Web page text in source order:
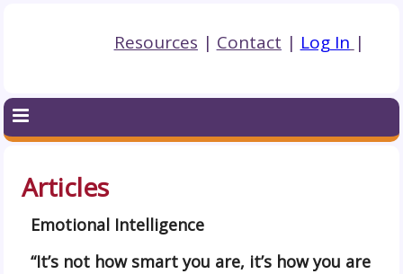
Resources | Contact | Log In |
Articles
Emotional Intelligence
“It’s not how smart you are, it’s how you are